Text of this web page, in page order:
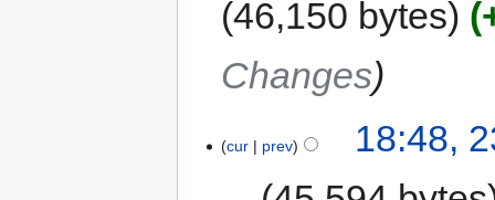
46,150 bytes
Changes
cur prev
18:48,